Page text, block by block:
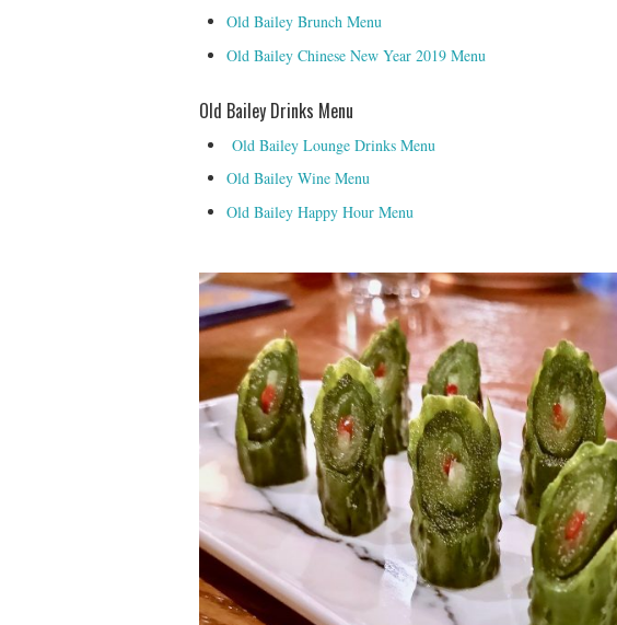
Old Bailey Brunch Menu
Old Bailey Chinese New Year 2019 Menu
Old Bailey Drinks Menu
Old Bailey Lounge Drinks Menu
Old Bailey Wine Menu
Old Bailey Happy Hour Menu